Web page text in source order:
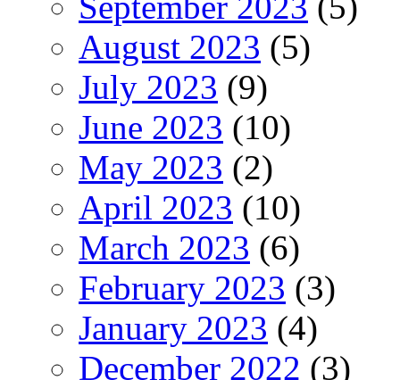
August 2023 (5)
July 2023 (9)
June 2023 (10)
May 2023 (2)
April 2023 (10)
March 2023 (6)
February 2023 (3)
January 2023 (4)
December 2022 (3)